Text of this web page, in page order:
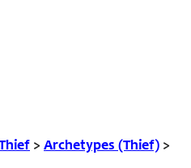
> Archetypes (Thief) >